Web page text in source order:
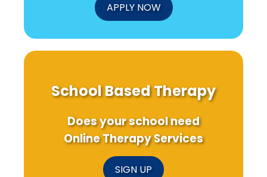
APPLY NOW
School Based Therapy
Does your school need
Online Therapy Services
SIGN UP